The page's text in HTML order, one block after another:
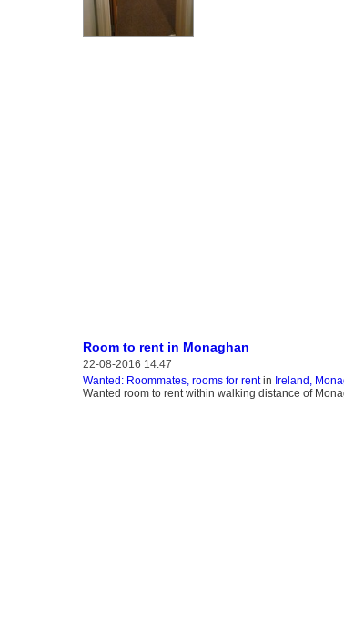
Room to rent in Monaghan
22-08-2016 14:47
Wanted: Roommates, rooms for rentin Ireland,
Wanted room to rent within walking distance of